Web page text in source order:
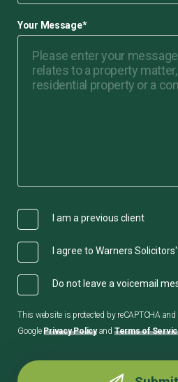
Your Message*
I am a previous client
I agree to Warners Solicitors'
Do not leave a voicemail
This website is protected by reCAPTCHA and
GooglePrivacy Policyand Terms of